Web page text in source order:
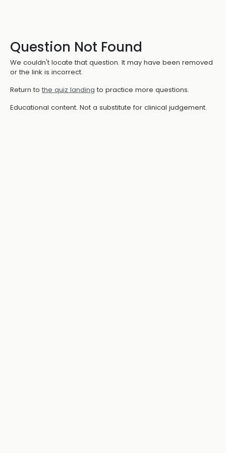
Question Not Found
We couldn't locate that question. It may have been removed
or the link is incorrect.
Return to the quiz landing to practice more questions.
Educational content. Not a substitute for clinical judgement.